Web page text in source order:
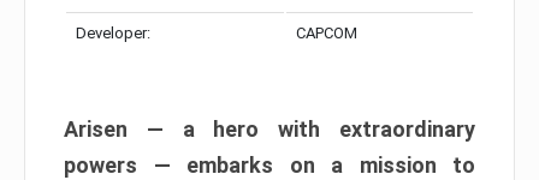
Developer: CAPCOM
Arisen — a hero with extraordinary
powers — embarks on a mission to